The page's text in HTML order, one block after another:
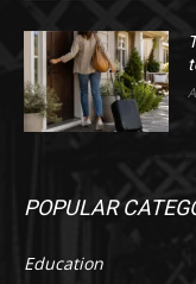
POPULAR
Education